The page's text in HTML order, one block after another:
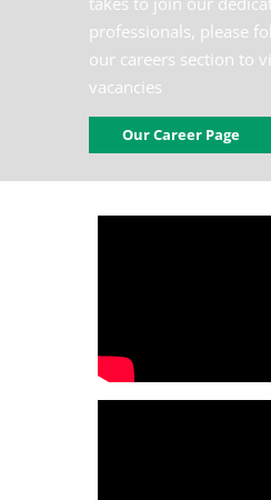
professionals, please
our careers section to
vacancies
Our Career Page